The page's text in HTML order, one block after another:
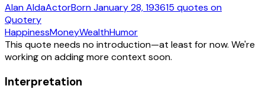
Alan AldaActorBornJanuary 28, 193615 quotes on
Quotery
HappinessMoneyWealthHumor
This quote needs no introduction—at least for now. We're
working on adding more context soon.
Interpretation